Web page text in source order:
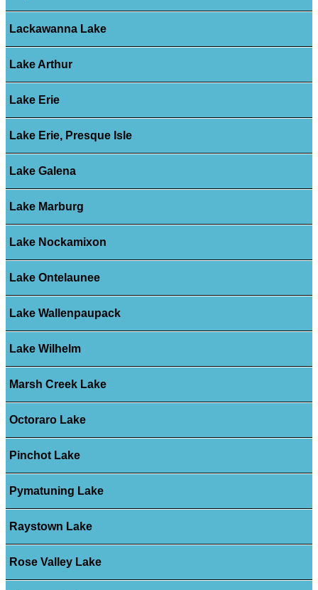
Lackawanna Lake
Lake Arthur
Lake Erie
Lake Erie, Presque Isle
Lake Galena
Lake Marburg
Lake Nockamixon
Lake Ontelaunee
Lake Wallenpaupack
Lake Wilhelm
Marsh Creek Lake
Octoraro Lake
Pinchot Lake
Pymatuning Lake
Raystown Lake
Rose Valley Lake